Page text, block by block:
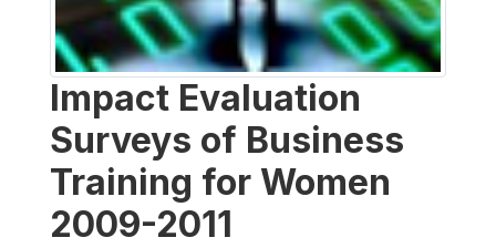
Impact Evaluation
Surveys of Business
Training for Women
2009-2011